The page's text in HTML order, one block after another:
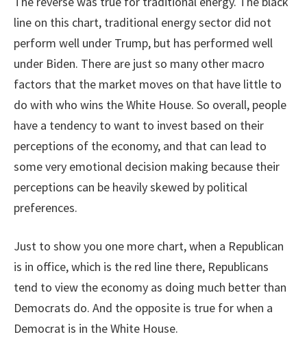
line on this chart, traditional energy sector did not
perform well under Trump, but has performed well
under Biden. There are just so many other macro
factors that the market moves on that have little to
do with who wins the White House. So overall, people
have a tendency to want to invest based on their
perceptions of the economy, and that can lead to
some very emotional decision making because their
perceptions can be heavily skewed by political
preferences.
Just to show you one more chart, when a Republican
is in office, which is the red line there, Republicans
tend to view the economy as doing much better than
Democrats do. And the opposite is true for when a
Democrat is in the White House.